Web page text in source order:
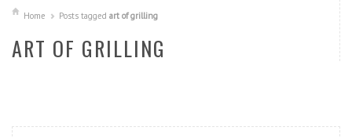
Home Posts tagged art of grilling
ART OF GRILLING